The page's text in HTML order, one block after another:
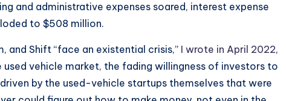
and administrative expenses soared, interest expense
to $508 million.
and Shift “face an existential crisis,” I wrote in April 2022,
used vehicle market, the fading willingness of investors to
by the used-vehicle startups themselves that were